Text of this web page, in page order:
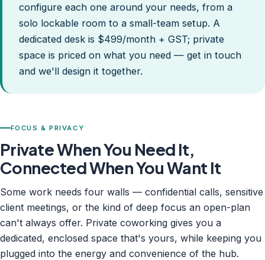
configure each one around your needs, from a
solo lockable room to a small-team setup. A
dedicated desk is $499/month + GST; private
space is priced on what you need — get in touch
and we'll design it together.
FOCUS & PRIVACY
Private When You Need It,
Connected When You Want It
Some work needs four walls — confidential calls, sensitive
client meetings, or the kind of deep focus an open-plan
can't always offer. Private coworking gives you a
dedicated, enclosed space that's yours, while keeping you
plugged into the energy and convenience of the hub.